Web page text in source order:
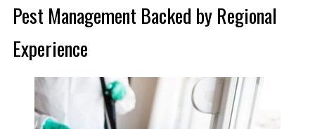
Pest Management Backed by Regional
Experience